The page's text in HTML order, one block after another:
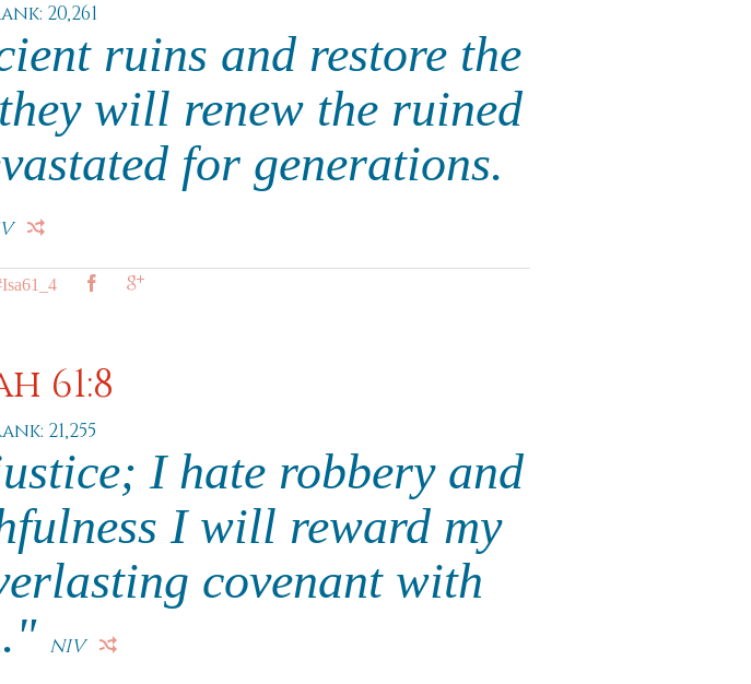
20,261
ruins and restore the
will renew the ruined
for generations.
61:8
21,255
I hate robbery and
I will reward my
covenant with
NIV